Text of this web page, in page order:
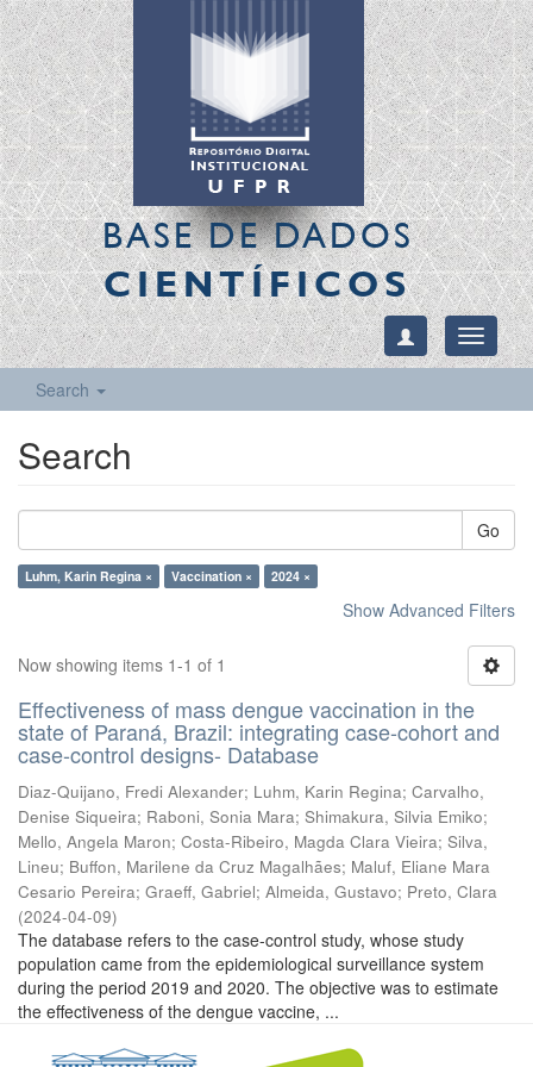
BASE DE DADOS
CIENTÍFICOS
Toggle
Search
Search
Go
Luhm, Karin Regina × Vaccination × 2024 ×
Show Advanced Filters
Now showing items 1-1 of 1
Effectiveness of mass dengue vaccination in the
state of Paraná, Brazil: integrating case-cohort and
case-control designs- Database
Diaz-Quijano, Fredi Alexander; Luhm, Karin Regina; Carvalho,
Denise Siqueira; Raboni, Sonia Mara; Shimakura, Silvia Emiko;
Mello, Angela Maron; Costa-Ribeiro, Magda Clara Vieira; Silva,
Lineu; Buffon, Marilene da Cruz Magalhães; Maluf, Eliane Mara
Cesario Pereira; Graeff, Gabriel; Almeida, Gustavo; Preto, Clara
(2024-04-09)
The database refers to the case-control study, whose study
population came from the epidemiological surveillance system
during the period 2019 and 2020. The objective was to estimate
the effectiveness of the dengue vaccine, ...